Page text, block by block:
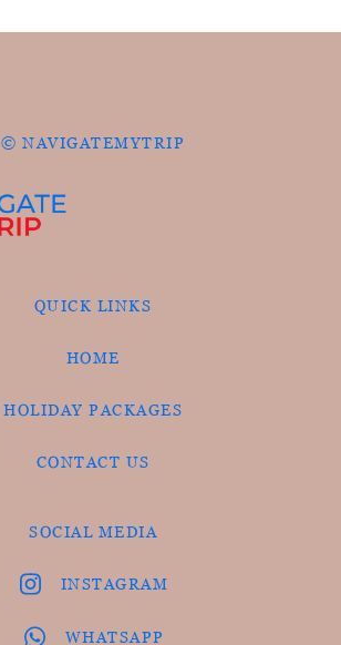
© NAVIGATEMYTRIP
QUICK LINKS
HOME
HOLIDAY PACKAGES
CONTACT US
SOCIAL MEDIA
INSTAGRAM
WHATSAPP